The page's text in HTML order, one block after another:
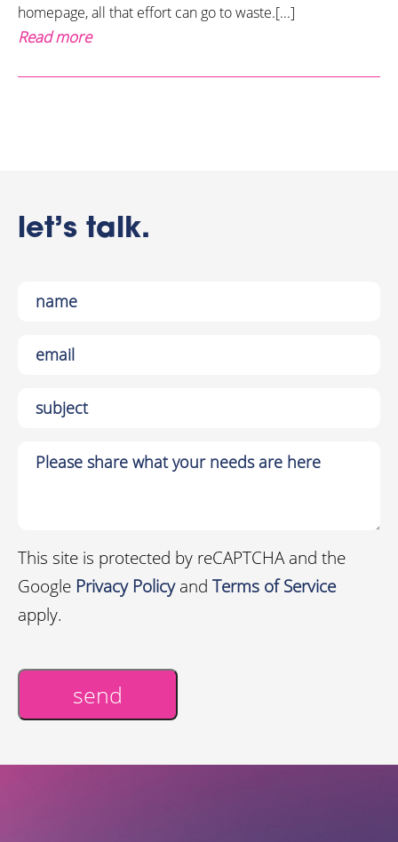
homepage, all that effort can go to waste.[...]
Read more
let’s talk.
This site is protected by reCAPTCHA and the
Google Privacy Policyand Terms of Service
apply.
send